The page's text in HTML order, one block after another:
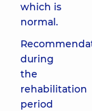
which is
normal.
during
the
rehabilitation
period